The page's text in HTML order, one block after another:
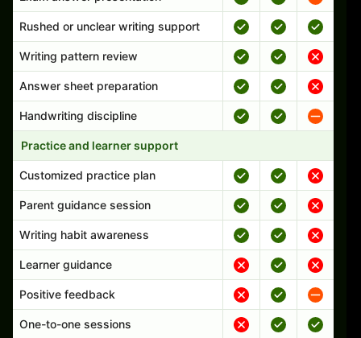
Rushed or unclear writing support
Writing pattern review
Answer sheet preparation
Handwriting discipline
Practice and learner support
Customized practice plan
Parent guidance session
Writing habit awareness
Learner guidance
Positive feedback
One-to-one sessions